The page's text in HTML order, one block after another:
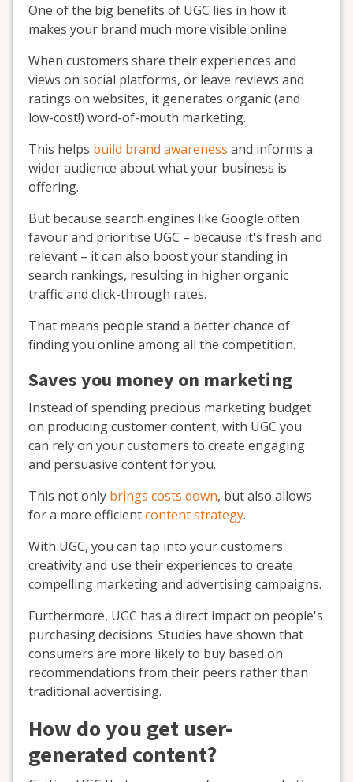
One of the big benefits of UGC lies in how it
makes your brand much more visible online.
When customers share their experiences and
views on social platforms, or leave reviews and
ratings on websites, it generates organic (and
low-cost!) word-of-mouth marketing.
This helps build brand awareness and informs a
wider audience about what your business is
offering.
But because search engines like Google often
favour and prioritise UGC – because it's fresh and
relevant – it can also boost your standing in
search rankings, resulting in higher organic
traffic and click-through rates.
That means people stand a better chance of
finding you online among all the competition.
Saves you money on marketing
Instead of spending precious marketing budget
on producing customer content, with UGC you
can rely on your customers to create engaging
and persuasive content for you.
This not only brings costs down, but also allows
for a more efficientcontent strategy.
With UGC, you can tap into your customers'
creativity and use their experiences to create
compelling marketing and advertising campaigns.
Furthermore, UGC has a direct impact on people's
purchasing decisions. Studies have shown that
consumers are more likely to buy based on
recommendations from their peers rather than
traditional advertising.
How do you get user-
generated content?